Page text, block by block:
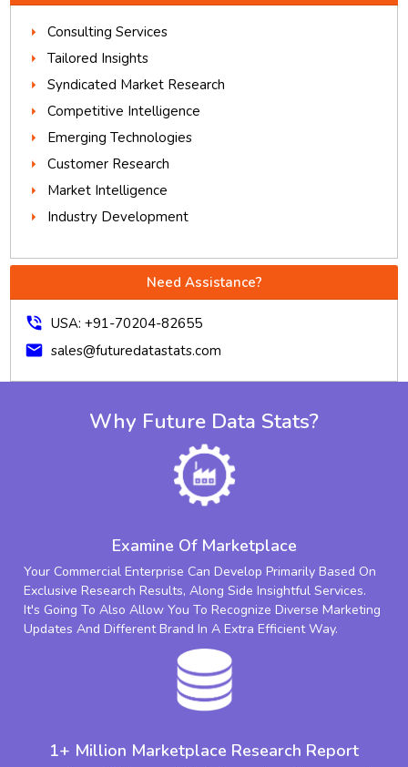
Consulting Services
Tailored Insights
Syndicated Market Research
Competitive Intelligence
Emerging Technologies
Customer Research
Market Intelligence
Industry Development
Need Assistance?
phone_in_talk USA: +91-70204-82655
mail sales@futuredatastats.com
Why Future Data Stats?
Examine Of Marketplace
Your Commercial Enterprise Can Develop Primarily Based On
Exclusive Research Results, Along Side Insightful Services.
It's Going To Also Allow You To Recognize Diverse Marketing
Updates And Different Brand In A Extra Efficient Way.
1+ Million Marketplace Research Report